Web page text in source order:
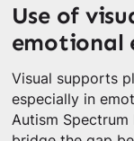
Use of
emotional
Visual supports
especially in
Autism Spectrum